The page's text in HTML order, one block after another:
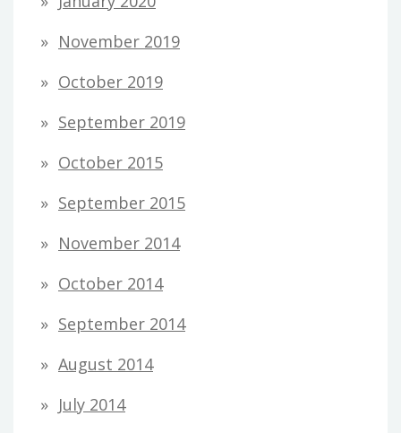
November 2019
October 2019
September 2019
October 2015
September 2015
November 2014
October 2014
September 2014
August 2014
July 2014